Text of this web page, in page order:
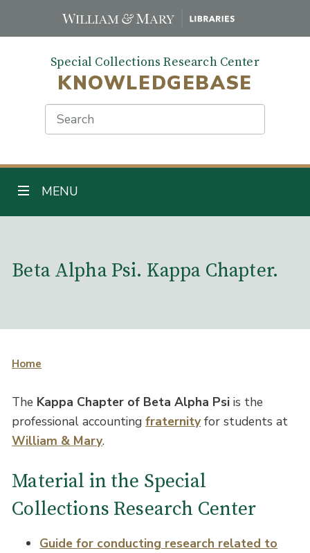
Special Collections Research Center
KNOWLEDGEBASE
Search
TOGGLE NAVIGATION
MENU
Beta Alpha Psi. Kappa Chapter.
Home
The Kappa Chapter of Beta Alpha Psi is the
professional accountingfraternityfor students at
William & Mary.
Material in the Special
Collections Research Center
Guide for conducting research related to